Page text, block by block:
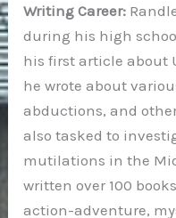
Writing Career:
during his high
his first article about
he wrote about
abductions, and
also tasked to
mutilations in the
written over 100
action-adventure,